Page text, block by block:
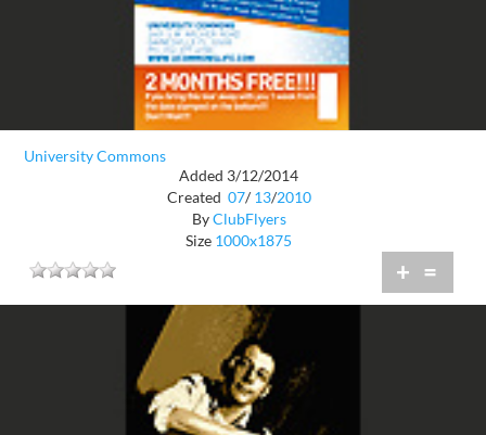
University Commons
Added 3/12/2014
Created 07/ 13/2010
ByClubFlyers
Size 1000x1875
+ =